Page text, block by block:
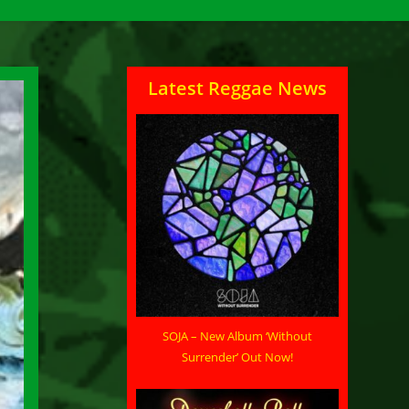
Latest Reggae News
SOJA – New Album ‘Without
Surrender’ Out Now!